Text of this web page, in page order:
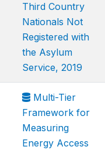
Third Country
Nationals Not
Registered with
the Asylum
Service, 2019
Multi-Tier
Framework for
Measuring
Energy Access